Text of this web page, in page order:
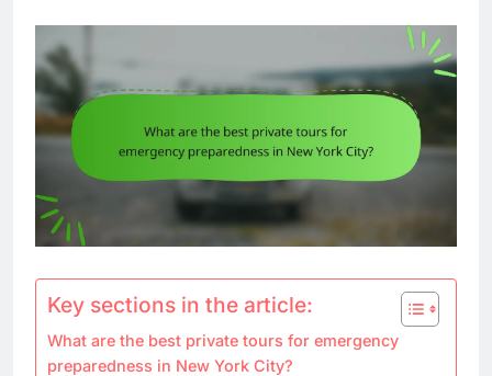
Key sections in the article:
What are the best private tours for emergency
preparedness in New York City?